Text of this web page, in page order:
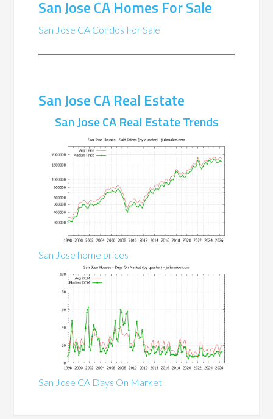
San Jose CA Homes For Sale
San Jose CA Condos For Sale
San Jose CA Real Estate
San Jose CA Real Estate Trends
San Jose home prices
San Jose CA Days On Market